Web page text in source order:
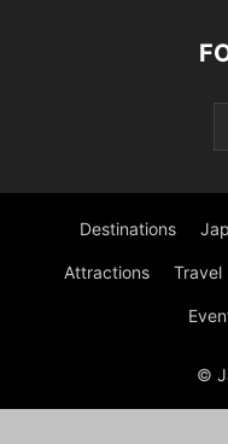
Destinations
Attractions Travel
©